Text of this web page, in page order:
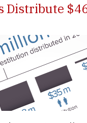
Distribute